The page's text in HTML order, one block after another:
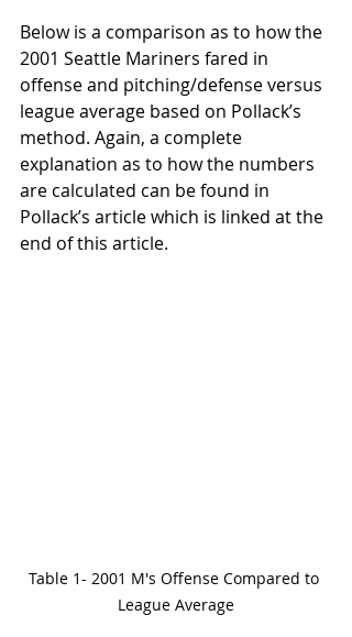
Below is a comparison as to how the
2001 Seattle Mariners fared in
offense and pitching/defense versus
league average based on Pollack’s
method. Again, a complete
explanation as to how the numbers
are calculated can be found in
Pollack’s article which is linked at the
end of this article.
Table 1- 2001 M's Offense Compared to
League Average